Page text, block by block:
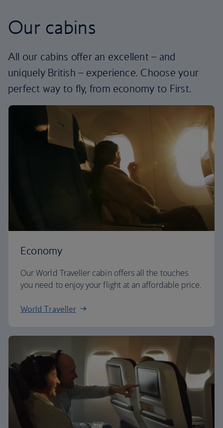
Our cabins
All our cabins offer an excellent – and
uniquely British – experience. Choose your
perfect way to fly, from economy to First.
Economy
Our World Traveller cabin offers all the touches
you need to enjoy your flight at an affordable price.
World Traveller